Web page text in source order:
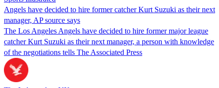
Angels have decided to hire former catcher Kurt Suzuki as their next
manager, AP source says
The Los Angeles Angels have decided to hire former major league
catcher Kurt Suzuki as their next manager, a person with knowledge
of the negotiations tells The Associated Press